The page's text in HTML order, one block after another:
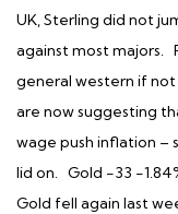
UK, Sterling did not
against most majors.
general western if
are now suggesting
wage push inflation –
lid on. Gold -33 -
Gold fell again last